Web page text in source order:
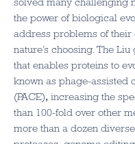
the power of biological
address problems of their
nature’s choosing. The
that enables proteins to
known as phage-assisted
(PACE), increasing the
than 100-fold over other
more than a dozen